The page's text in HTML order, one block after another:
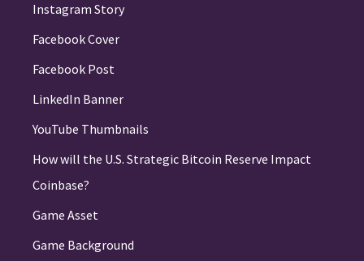
Instagram Story
Facebook Cover
Facebook Post
LinkedIn Banner
YouTube Thumbnails
How will the U.S. Strategic Bitcoin Reserve Impact
Coinbase?
Game Asset
Game Background